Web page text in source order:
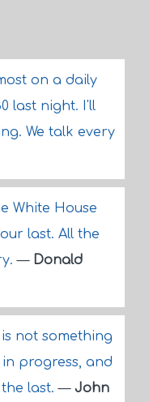
on a daily
last night. I'll
We talk every
White House
last. All the
— Donald
not something
progress, and
the last.— John